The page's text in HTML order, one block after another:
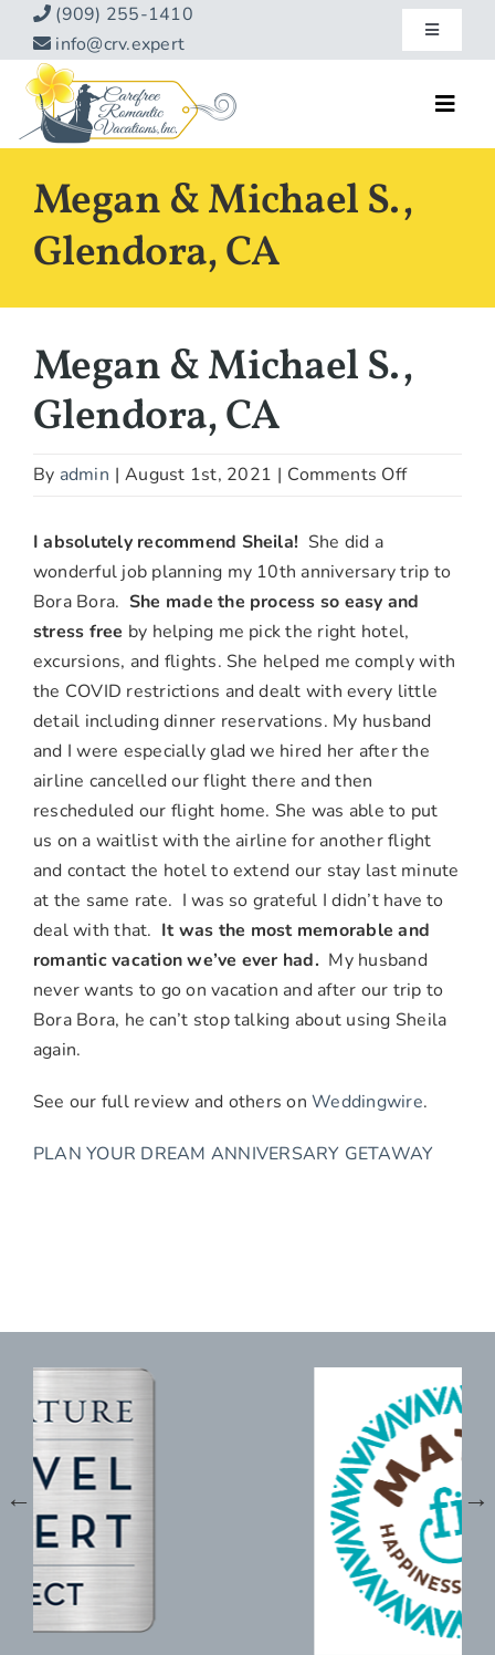
Skip
content
(909) 255-1410
info@crv.expert
Toggle
Our Blog
About
Contact
Home
Hotels
Specialty
Destinations
Travel Info
Megan & Michael S.,
Glendora, CA
Megan & Michael S.,
Glendora, CA
By admin | August 1st, 2021 | Comments Offon
Michael
S.,
CA
I absolutely recommend Sheila! She did a
wonderful job planning my 10th anniversary trip to
Bora Bora. She made the process so easy and
stress free by helping me pick the right hotel,
excursions, and flights. She helped me comply with
the COVID restrictions and dealt with every little
detail including dinner reservations. My husband
and I were especially glad we hired her after the
airline cancelled our flight there and then
rescheduled our flight home. She was able to put
us on a waitlist with the airline for another flight
and contact the hotel to extend our stay last minute
at the same rate. I was so grateful I didn’t have to
deal with that. It was the most memorable and
romantic vacation we’ve ever had. My husband
never wants to go on vacation and after our trip to
Bora Bora, he can’t stop talking about using Sheila
again.
See our full review and others onWeddingwire.
PLAN YOUR DREAM ANNIVERSARY GETAWAY